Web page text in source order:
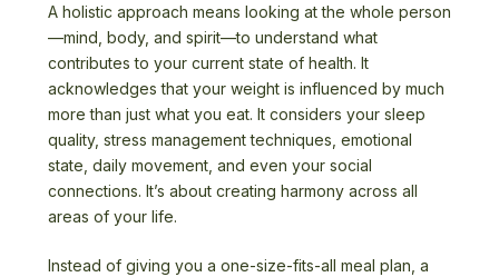
A holistic approach means looking at the whole person
—mind, body, and spirit—to understand what
contributes to your current state of health. It
acknowledges that your weight is influenced by much
more than just what you eat. It considers your sleep
quality, stress management techniques, emotional
state, daily movement, and even your social
connections. It’s about creating harmony across all
areas of your life.
Instead of giving you a one-size-fits-all meal plan, a